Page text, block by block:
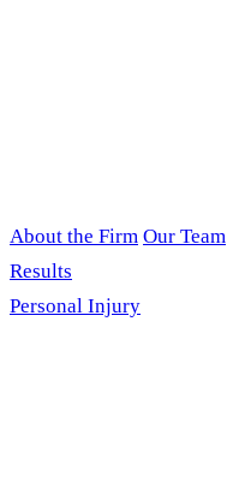
About the Firm Our Team
Results
Personal Injury